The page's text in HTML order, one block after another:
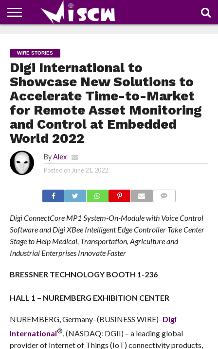
COUPONS
OF
THE
SHARE
WIRE STORIES
Digi International to
Showcase New Solutions to
Accelerate Time-to-Market
for Remote Asset Monitoring
and Control at Embedded
World 2022
By Alex
Posted on June 21, 2022
Digi ConnectCore MP1 System-On-Module with Voice Control
Software and Digi XBee Intelligent Edge Controller Take Center
Stage to Help Medical, Transportation, Agriculture and
Industrial Enterprises Innovate Faster
BRESSNER TECHNOLOGY BOOTH 1-236
HALL 1 – NUREMBERG EXHIBITION CENTER
NUREMBERG, Germany–(BUSINESS WIRE)–Digi
International®, (NASDAQ: DGII) – a leading global
provider of Internet of Things (IoT) connectivity products,